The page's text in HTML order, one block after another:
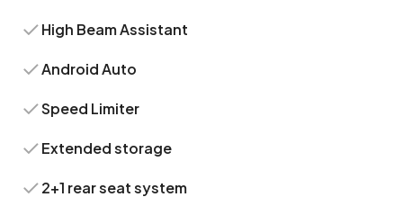
High Beam Assistant
Android Auto
Speed Limiter
Extended storage
2+1 rear seat system